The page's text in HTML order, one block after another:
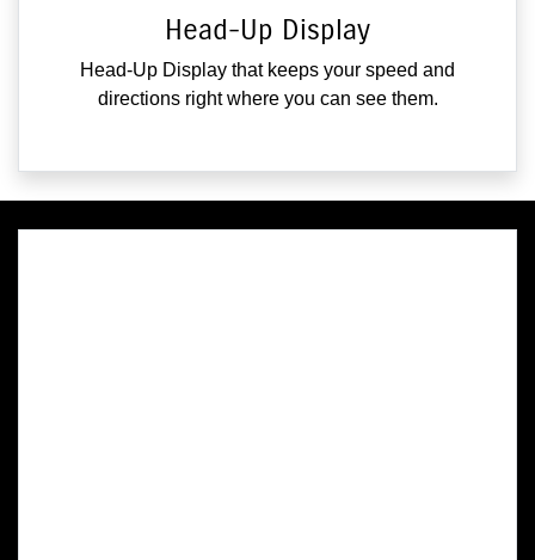
Head-Up Display
Head-Up Display that keeps your speed and
directions right where you can see them.